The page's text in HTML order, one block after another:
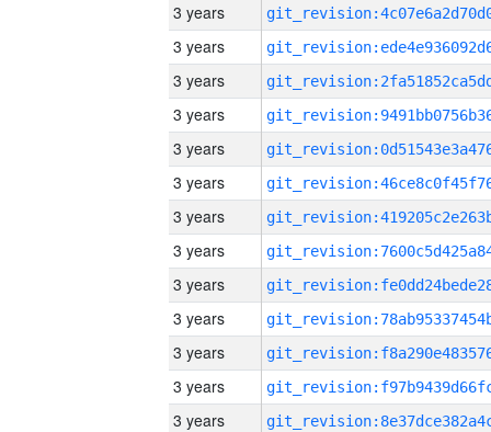
3 years
3 years
3 years
3 years
3 years
3 years
3 years
3 years
3 years
3 years
3 years
3 years
3 years